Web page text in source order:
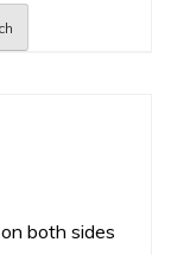
both sides